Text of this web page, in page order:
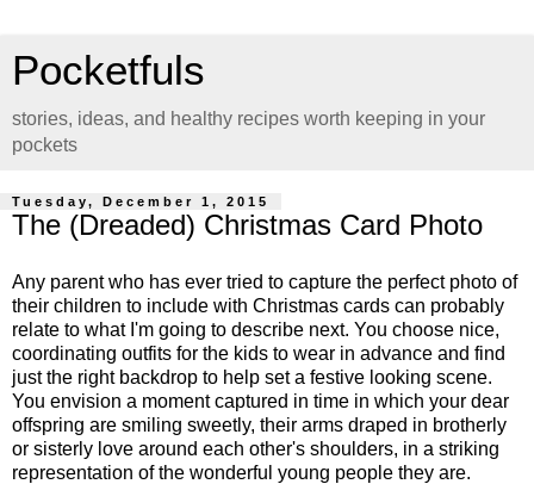
Pocketfuls
stories, ideas, and healthy recipes worth keeping in your
pockets
Tuesday, December 1, 2015
The (Dreaded) Christmas Card Photo
Any parent who has ever tried to capture the perfect photo of
their children to include with Christmas cards can probably
relate to what I'm going to describe next. You choose nice,
coordinating outfits for the kids to wear in advance and find
just the right backdrop to help set a festive looking scene.
You envision a moment captured in time in which your dear
offspring are smiling sweetly, their arms draped in brotherly
or sisterly love around each other's shoulders, in a striking
representation of the wonderful young people they are.